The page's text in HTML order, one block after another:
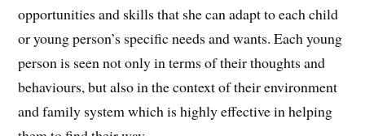
opportunities and skills that she can adapt to each child
or young person’s specific needs and wants. Each young
person is seen not only in terms of their thoughts and
behaviours, but also in the context of their environment
and family system which is highly effective in helping